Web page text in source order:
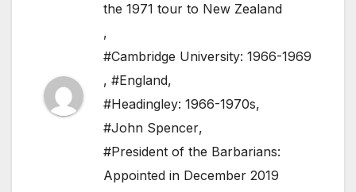
the 1971 tour to New Zealand
,
#Cambridge University: 1966-1969
, #England,
#Headingley: 1966-1970s,
#John Spencer,
#President of the Barbarians:
Appointed in December 2019